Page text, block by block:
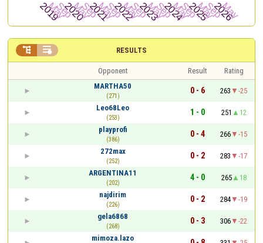
RESULTS
 
Opponent Result
Rating
MARTHA50
(271)
0 - 6 263
-25
Leo68Leo
(253)
1 - 0 251
12
playprofi
(386)
0 - 4 266
-15
272max
(252)
0 - 2 283
-17
ARGENTINA11
(202)
4 - 0 265
18
najdirim
(226)
0 - 2 284
-19
gela6868
(268)
0 - 3 306
-22
mimoza.lazo